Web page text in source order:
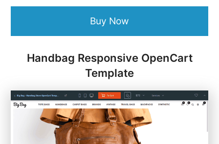
Buy Now
Handbag Responsive OpenCart
Template